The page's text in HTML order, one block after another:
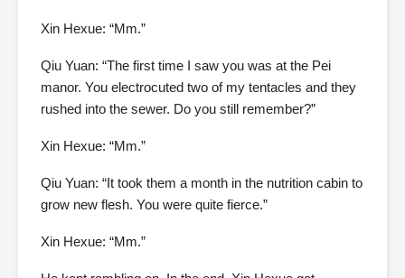
Xin Hexue: “Mm.”
Qiu Yuan: “The first time I saw you was at the Pei
manor. You electrocuted two of my tentacles and they
rushed into the sewer. Do you still remember?”
Xin Hexue: “Mm.”
Qiu Yuan: “It took them a month in the nutrition cabin to
grow new flesh. You were quite fierce.”
Xin Hexue: “Mm.”